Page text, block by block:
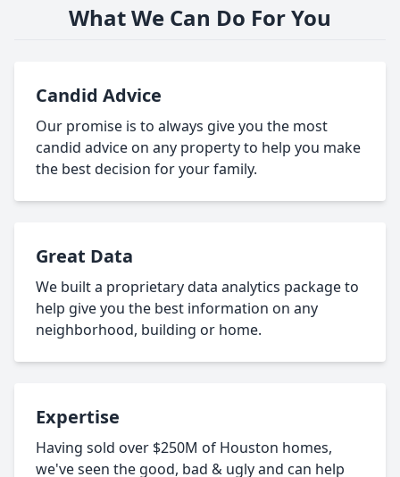
What We Can Do For You
Candid Advice
Our promise is to always give you the most
candid advice on any property to help you make
the best decision for your family.
Great Data
We built a proprietary data analytics package to
help give you the best information on any
neighborhood, building or home.
Expertise
Having sold over $250M of Houston homes,
we've seen the good, bad & ugly and can help